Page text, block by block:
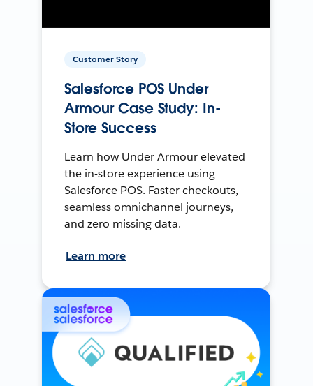
Customer Story
Salesforce POS Under
Armour Case Study: In-
Store Success
Learn how Under Armour elevated
the in-store experience using
Salesforce POS. Faster checkouts,
seamless omnichannel journeys,
and zero missing data.
Learn more